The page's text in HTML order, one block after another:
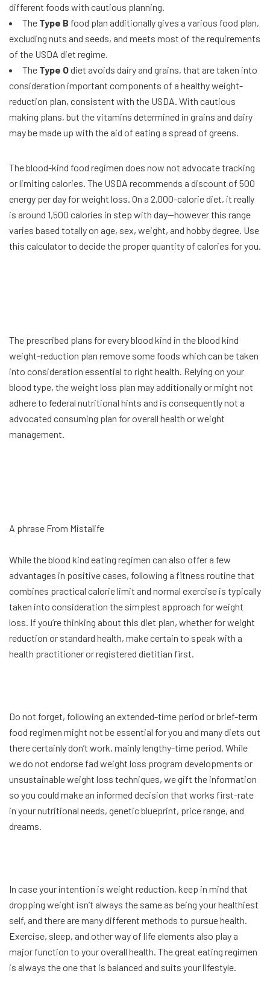
different foods with cautious planning.
The Type B food plan additionally gives a various food plan,
excluding nuts and seeds, and meets most of the requirements
of the USDA diet regime.
The Type Odiet avoids dairy and grains, that are taken into
consideration important components of a healthy weight-
reduction plan, consistent with the USDA. With cautious
making plans, but the vitamins determined in grains and dairy
may be made up with the aid of eating a spread of greens.
The blood-kind food regimen does now not advocate tracking
or limiting calories. The USDA recommends a discount of 500
energy per day for weight loss. On a 2,000-calorie diet, it really
is around 1,500 calories in step with day—however this range
varies based totally on age, sex, weight, and hobby degree. Use
this calculator to decide the proper quantity of calories for you.
The prescribed plans for every blood kind in the blood kind
weight-reduction plan remove some foods which can be taken
into consideration essential to right health. Relying on your
blood type, the weight loss plan may additionally or might not
adhere to federal nutritional hints and is consequently not a
advocated consuming plan for overall health or weight
management.
A phrase From Mistalife
While the blood kind eating regimen can also offer a few
advantages in positive cases, following a fitness routine that
combines practical calorie limit and normal exercise is typically
taken into consideration the simplest approach for weight
loss. If you’re thinking about this diet plan, whether for weight
reduction or standard health, make certain to speak with a
health practitioner or registered dietitian first.
Do not forget, following an extended-time period or brief-term
food regimen might not be essential for you and many diets out
there certainly don’t work, mainly lengthy-time period. While
we do not endorse fad weight loss program developments or
unsustainable weight loss techniques, we gift the information
so you could make an informed decision that works first-rate
in your nutritional needs, genetic blueprint, price range, and
dreams.
In case your intention is weight reduction, keep in mind that
dropping weight isn’t always the same as being your healthiest
self, and there are many different methods to pursue health.
Exercise, sleep, and other way of life elements also play a
major function to your overall health. The great eating regimen
is always the one that is balanced and suits your lifestyle.